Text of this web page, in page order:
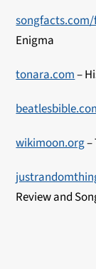
Enigma
tonara.com–
wikimoon.org–
Review and